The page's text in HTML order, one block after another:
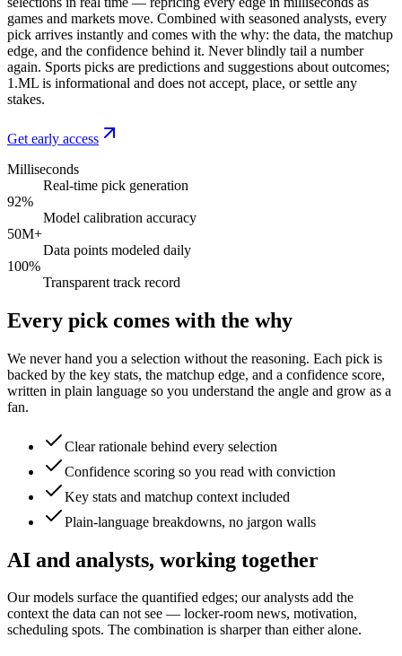
games and markets move. Combined with seasoned analysts, every
pick arrives instantly and comes with the why: the data, the matchup
edge, and the confidence behind it. Never blindly tail a number
again. Sports picks are predictions and suggestions about outcomes;
1.ML is informational and does not accept, place, or settle any
stakes.
Get early access
Milliseconds
Real-time pick generation
92%
Model calibration accuracy
50M+
Data points modeled daily
100%
Transparent track record
Every pick comes with the why
We never hand you a selection without the reasoning. Each pick is
backed by the key stats, the matchup edge, and a confidence score,
written in plain language so you understand the angle and grow as a
fan.
Clear rationale behind every selection
Confidence scoring so you read with conviction
Key stats and matchup context included
Plain-language breakdowns, no jargon walls
AI and analysts, working together
Our models surface the quantified edges; our analysts add the
context the data can not see — locker-room news, motivation,
scheduling spots. The combination is sharper than either alone.